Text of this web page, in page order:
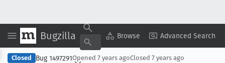
Bugzilla Browse Advanced Search
Copy Summary ▾ View ▾
Closed Bug 1497291Opened 7 years agoClosed 7 years ago